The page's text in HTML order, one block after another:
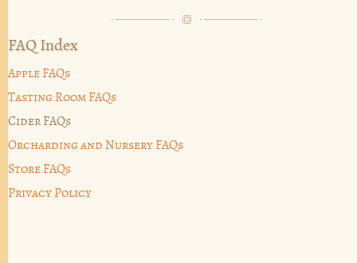
FAQ Index
Apple FAQs
Tasting Room FAQs
Cider FAQs
Orcharding and Nursery FAQs
Store FAQs
Privacy Policy